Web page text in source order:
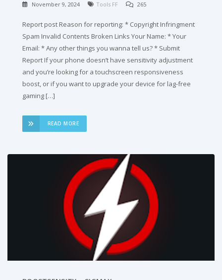
November 9, 2024 Tools FF 265
Report post Reason for reporting: * Copyright Infringment
Spam Invalid Contents Broken Links Your Name: * Your
Email: * Any other things you wanna tell us? * Submit
Report If your phone doesn’t have sensitivity adjustment
and you’re looking for a touchscreen responsiveness
boost, or if you want to upgrade your device for lag-free
gaming […]
READ MORE